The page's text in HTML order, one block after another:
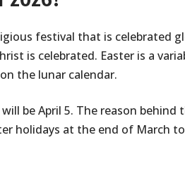
festival that is celebrated
is celebrated. Easter is a
the lunar calendar.
will be April 5. The reason
holidays at the end of March